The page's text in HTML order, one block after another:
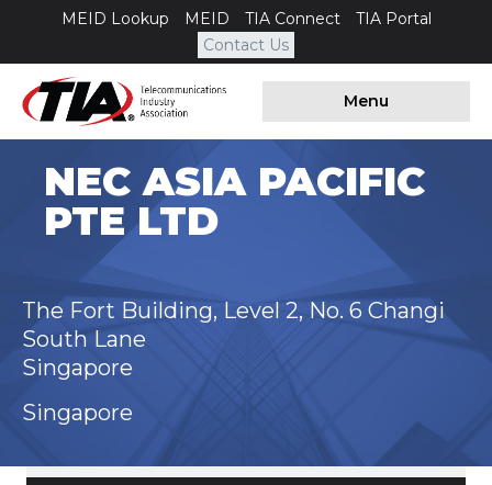
MEID Lookup MEID TIA Connect
TIA Portal
Contact Us
Menu
NEC ASIA PACIFIC
PTE LTD
The Fort Building, Level 2, No. 6 Changi
South Lane
Singapore
Singapore